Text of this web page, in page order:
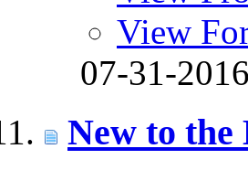
View
07-31-
New to the